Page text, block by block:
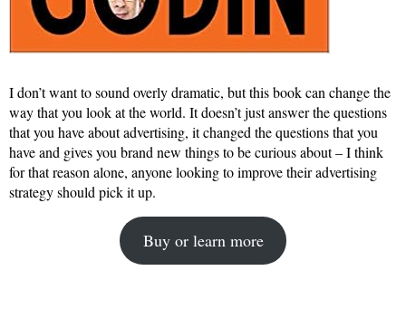
I don’t want to sound overly dramatic, but this book can change the
way that you look at the world. It doesn’t just answer the questions
that you have about advertising, it changed the questions that you
have and gives you brand new things to be curious about – I think
for that reason alone, anyone looking to improve their advertising
strategy should pick it up.
Buy or learn more